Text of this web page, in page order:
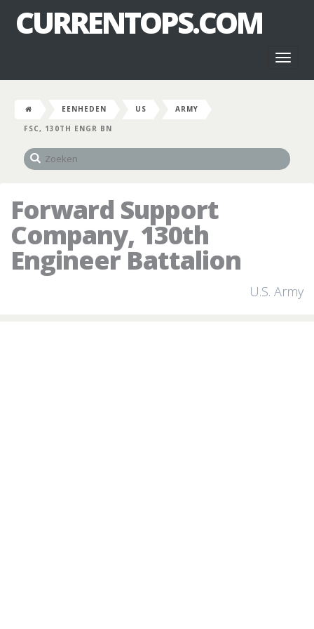
CURRENTOPS.COM
EENHEDEN US
ARMY
FSC, 130TH ENGR BN
Forward Support
Company, 130th
Engineer Battalion
U.S. Army